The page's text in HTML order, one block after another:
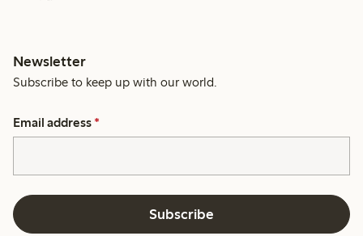
Newsletter
Subscribe to keep up with our world.
Email address *
Subscribe